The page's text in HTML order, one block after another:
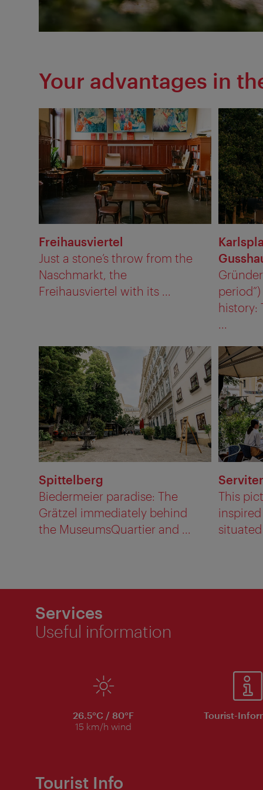
Your advantages in
Freihausviertel
Just a stone’s throw from the
Naschmarkt, the
Freihausviertel with its ...
history:
...
Spittelberg
Biedermeier paradise: The
Grätzel immediately behind
the MuseumsQuartier and ...
This
Services
Useful information
26.5°C / 80°F
15 km/h wind
Tourist-
Tourist Info